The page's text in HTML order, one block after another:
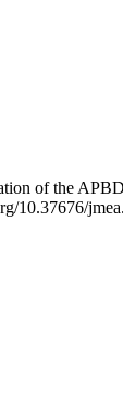
of the
10.37676/